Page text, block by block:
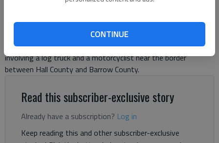
CONTINUE
Published: Oct 3, 2025, 4:48 PM
Braselton police are investigating a wreck Thursday, Oct. 2,
involving a log truck and a motorcyclist near the border
between Hall County and Barrow County.
Read this subscriber-exclusive story
Already have a subscription? Log in
Keep reading this and other subscriber-exclusive